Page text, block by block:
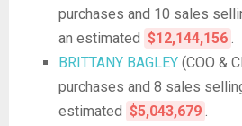
purchases and 10 sales
an estimated $12,144,156 .
BRITTANY BAGLEY (COO &
purchases and 8 sales
estimated $5,043,679 .